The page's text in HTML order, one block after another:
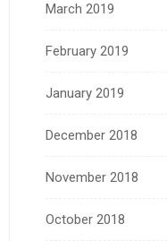
March 2019
February 2019
January 2019
December 2018
November 2018
October 2018